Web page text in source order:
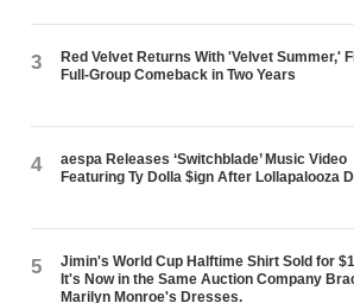
3
Red Velvet Returns With 'Velvet Summer,'
Full-Group Comeback in Two Years
4
aespa Releases ‘Switchblade’ Music Video
Featuring Ty Dolla $ign After Lollapalooza
5
Jimin's World Cup Halftime Shirt Sold for
It's Now in the Same Auction Company
Marilyn Monroe's Dresses.